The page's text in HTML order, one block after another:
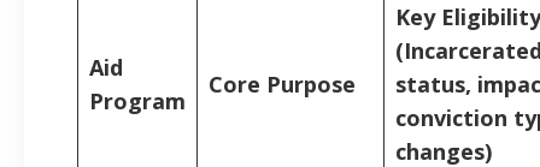
Aid
Program
Core Purpose
Key
status,
conviction
changes)